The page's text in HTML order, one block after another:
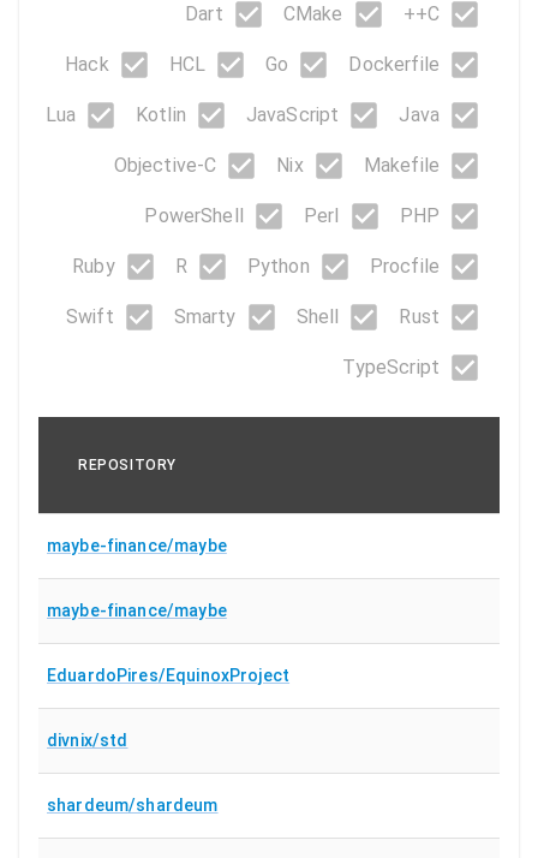
C++
CMake
Dart
Dockerfile
Go
HCL
Hack
Java
JavaScript
Kotlin
Lua
Makefile
Nix
Objective-C
PHP
Perl
PowerShell
Procfile
Python
R
Ruby
Rust
Shell
Smarty
Swift
TypeScript
REPOSITORY
maybe-finance/maybe
maybe-finance/maybe
EduardoPires/EquinoxProject
divnix/std
shardeum/shardeum